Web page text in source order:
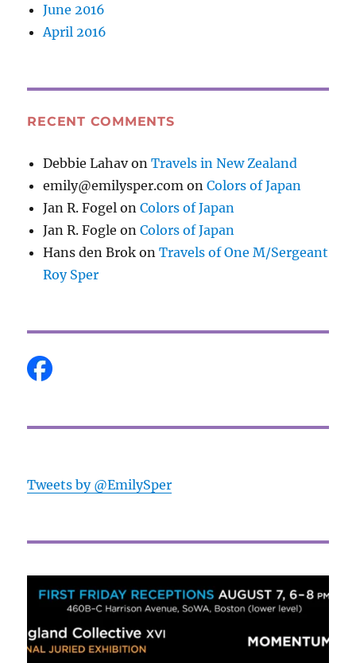
June 2016
April 2016
RECENT COMMENTS
Debbie LahavonTravels in New Zealand
emily@emilysper.com onColors of Japan
Jan R. Fogel onColors of Japan
Jan R. Fogle onColors of Japan
Hans den Brok onTravels of One M/Sergeant
Roy Sper
Tweets by @EmilySper